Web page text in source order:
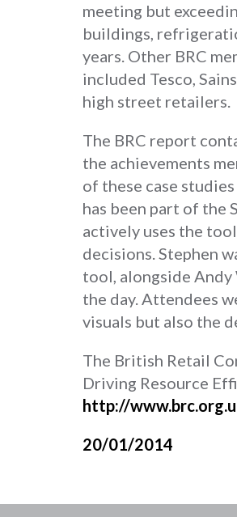
meeting but
buildings,
years. Other BRC
included Tesco,
high street retailers.
The BRC report
the achievements
of these case
has been part of the
actively uses the
decisions. Stephen
tool, alongside
the day. Attendees
visuals but also the
The British Retail
Driving Resource
http://
20/01/2014